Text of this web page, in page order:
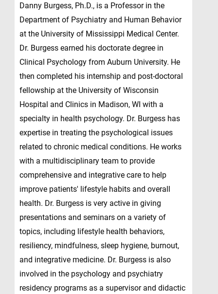
Danny Burgess, Ph.D., is a Professor in the
Department of Psychiatry and Human Behavior
at the University of Mississippi Medical Center.
Dr. Burgess earned his doctorate degree in
Clinical Psychology from Auburn University. He
then completed his internship and post-doctoral
fellowship at the University of Wisconsin
Hospital and Clinics in Madison, WI with a
specialty in health psychology. Dr. Burgess has
expertise in treating the psychological issues
related to chronic medical conditions. He works
with a multidisciplinary team to provide
comprehensive and integrative care to help
improve patients' lifestyle habits and overall
health. Dr. Burgess is very active in giving
presentations and seminars on a variety of
topics, including lifestyle health behaviors,
resiliency, mindfulness, sleep hygiene, burnout,
and integrative medicine. Dr. Burgess is also
involved in the psychology and psychiatry
residency programs as a supervisor and didactic